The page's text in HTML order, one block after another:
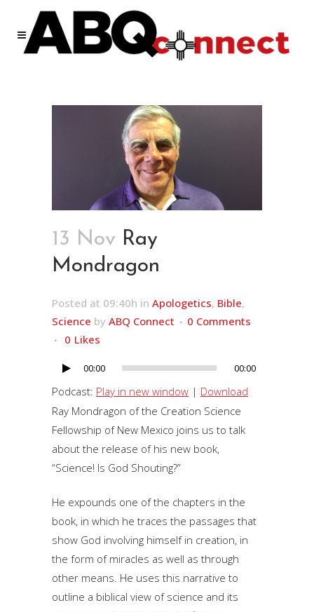
13 Nov Ray
Mondragon
Posted at 09:40h in Apologetics, Bible,
Science by ABQ Connect
0 Comments
0 Likes
Audio
Player
00:00 00:00
Podcast: Play in new window | Download
Ray Mondragon of the Creation Science
Fellowship of New Mexico joins us to talk
about the release of his new book,
“Science! Is God Shouting?”
He expounds one of the chapters in the
book, in which he traces the passages that
show God involving himself in creation, in
the form of miracles as well as through
other means. He uses this narrative to
outline a biblical view of science and its